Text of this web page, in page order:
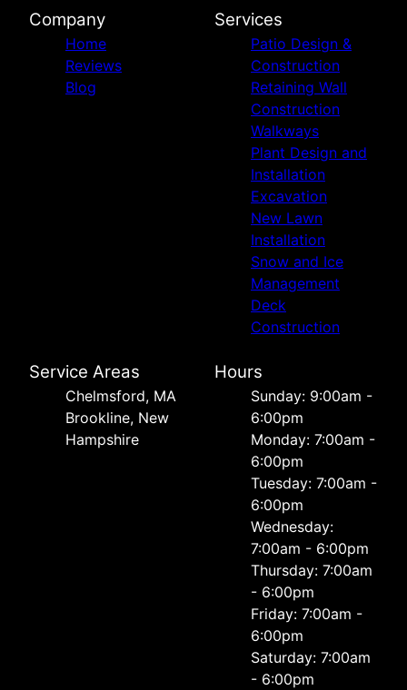
Company
Home
Reviews
Blog
Services
Patio Design &
Construction
Retaining Wall
Construction
Walkways
Plant Design and
Installation
Excavation
New Lawn
Installation
Snow and Ice
Management
Deck
Construction
Service Areas
Chelmsford, MA
Brookline, New
Hampshire
Hours
Sunday: 9:00am -
6:00pm
Monday: 7:00am -
6:00pm
Tuesday: 7:00am -
6:00pm
Wednesday:
7:00am - 6:00pm
Thursday: 7:00am
- 6:00pm
Friday: 7:00am -
6:00pm
Saturday: 7:00am
- 6:00pm